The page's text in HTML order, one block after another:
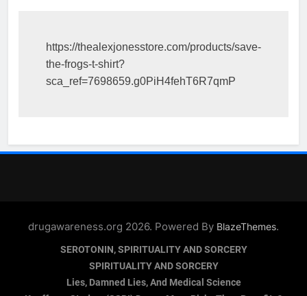
https://thealexjonesstore.com/products/save-
the-frogs-t-shirt?
sca_ref=7698659.g0PiH4fehT6R7qmP
drugawareness.org 2026. Powered By BlazeThemes.
SEROTONIN, SPIRITUALITY AND SORCERY
SPIRITUALITY AND SORCERY
Lies, Damned Lies, And Medical Science